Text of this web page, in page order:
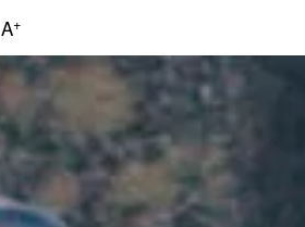
A+